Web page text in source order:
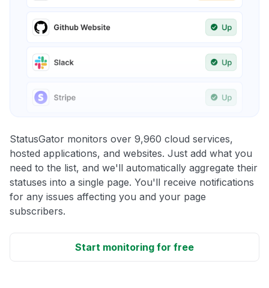
StatusGator monitors over 9,960 cloud services,
hosted applications, and websites. Just add what you
need to the list, and we'll automatically aggregate their
statuses into a single page. You'll receive notifications
for any issues affecting you and your page
subscribers.
Start monitoring for free